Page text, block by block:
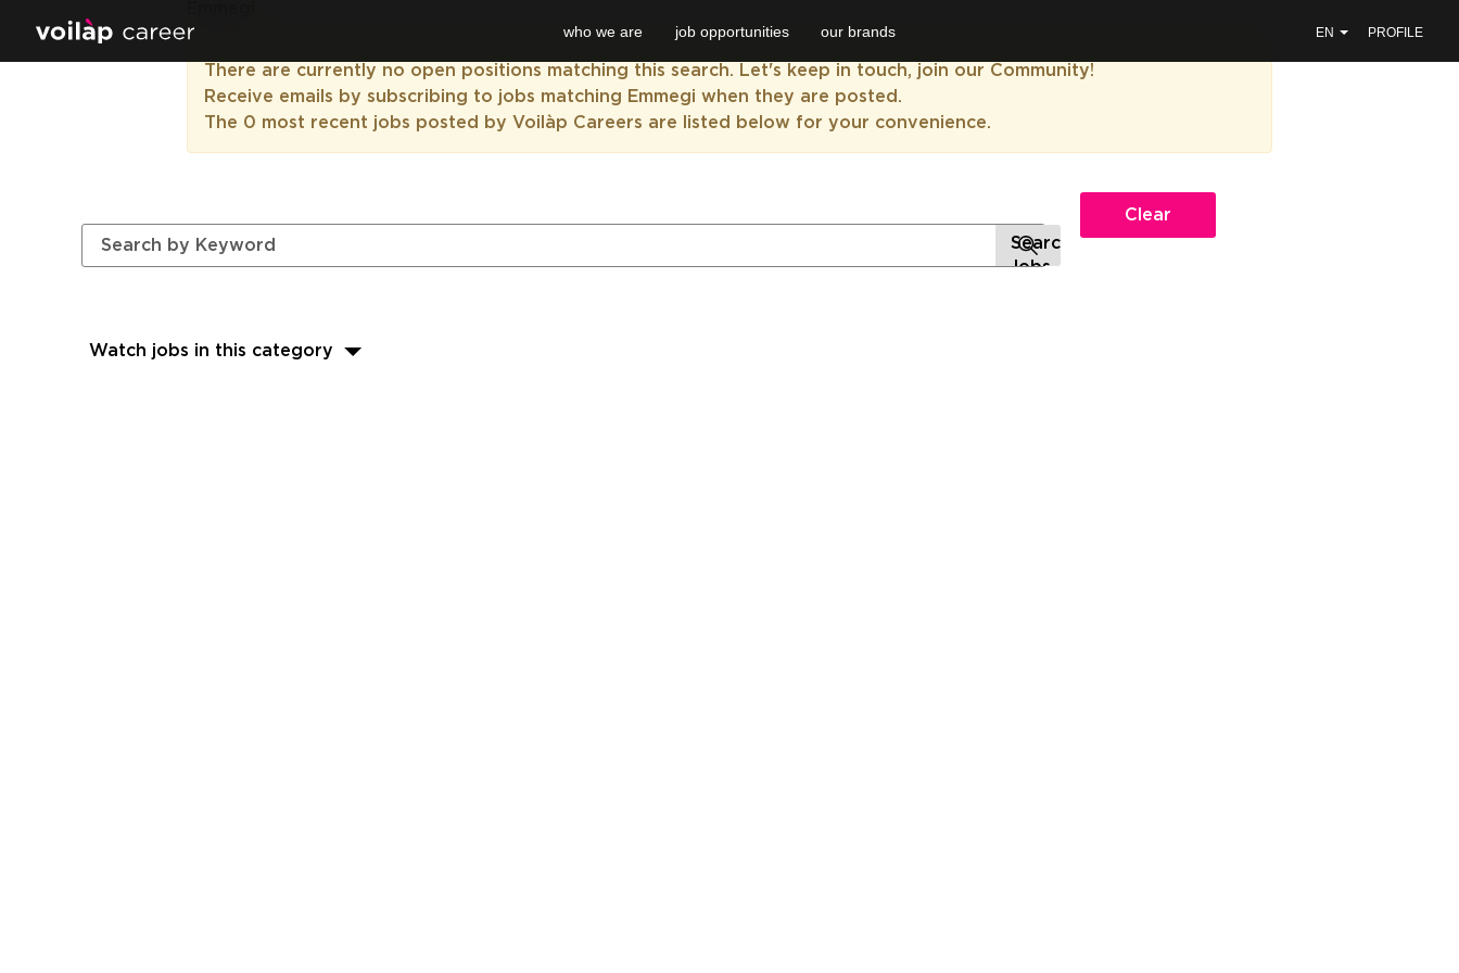
who we are job opportunities our brands EN PROFILE
There are currently no open positions matching this search. Let's keep in touch, join our Community!
Receive emails by subscribing to jobs matching Emmegi when they are posted.
The 0 most recent jobs posted by Voilàp Careers are listed below for your convenience.
Clear
Watch jobs in this category